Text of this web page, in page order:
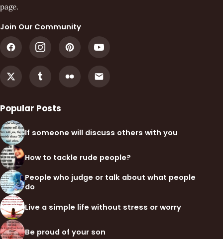
page.
Join Our Community
Popular Posts
If someone will discuss others with you
How to tackle rude people?
People who judge or talk about what people
do
Live a simple life without stress or worry
Be proud of your son